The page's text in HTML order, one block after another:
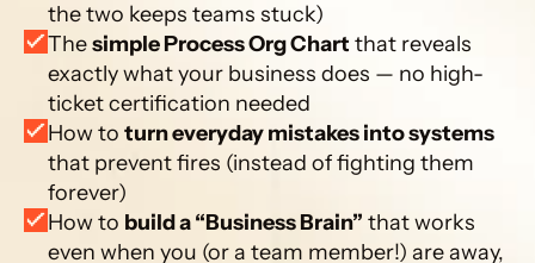
the two keeps teams stuck)
The simple Process Org Chart that reveals
exactly what your business does — no high-
ticket certification needed
How to turn everyday mistakes into systems
that prevent fires (instead of fighting them
forever)
How to build a “Business Brain” that works
even when you (or a team member!) are away,